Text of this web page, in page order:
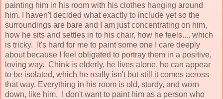
painting him in his room with his clothes hanging around
him. I haven't decided what exactly to include yet so the
surroundings are bare and I am just concentrating on him,
how he sits and settles in to his chair, how he feels.... which
is tricky. It's hard for me to paint some one I care deeply
about because I feel obligated to portray them in a positive,
loving way. Chink is elderly, he lives alone, he can appear
to be isolated, which he really isn't but still it comes across
that way. Everything in his room is old, sturdy, and worn
down, like him. I don't want to paint him as a person who